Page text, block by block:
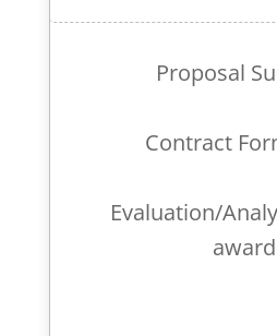
Proposal
Contract
Evaluation/
award